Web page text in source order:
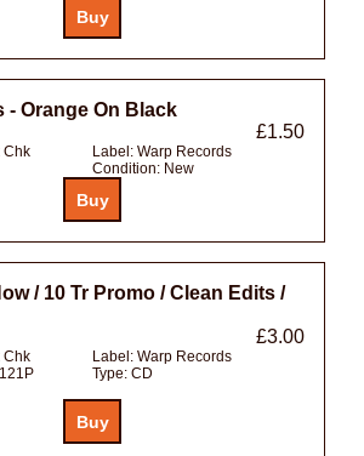
- Orange On Black
£1.50
Chk Label: Warp Records
Condition: New
/ 10 Tr Promo / Clean Edits /
£3.00
Chk Label: Warp Records
Type: CD